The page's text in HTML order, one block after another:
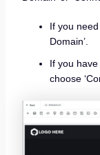
If you
Domain’.
If you
choose